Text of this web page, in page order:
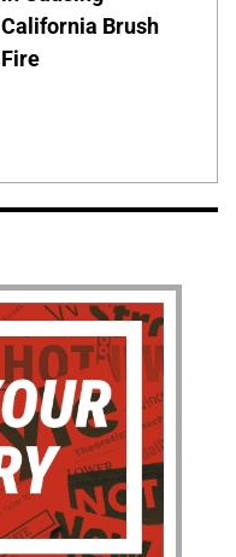
California Brush
Fire